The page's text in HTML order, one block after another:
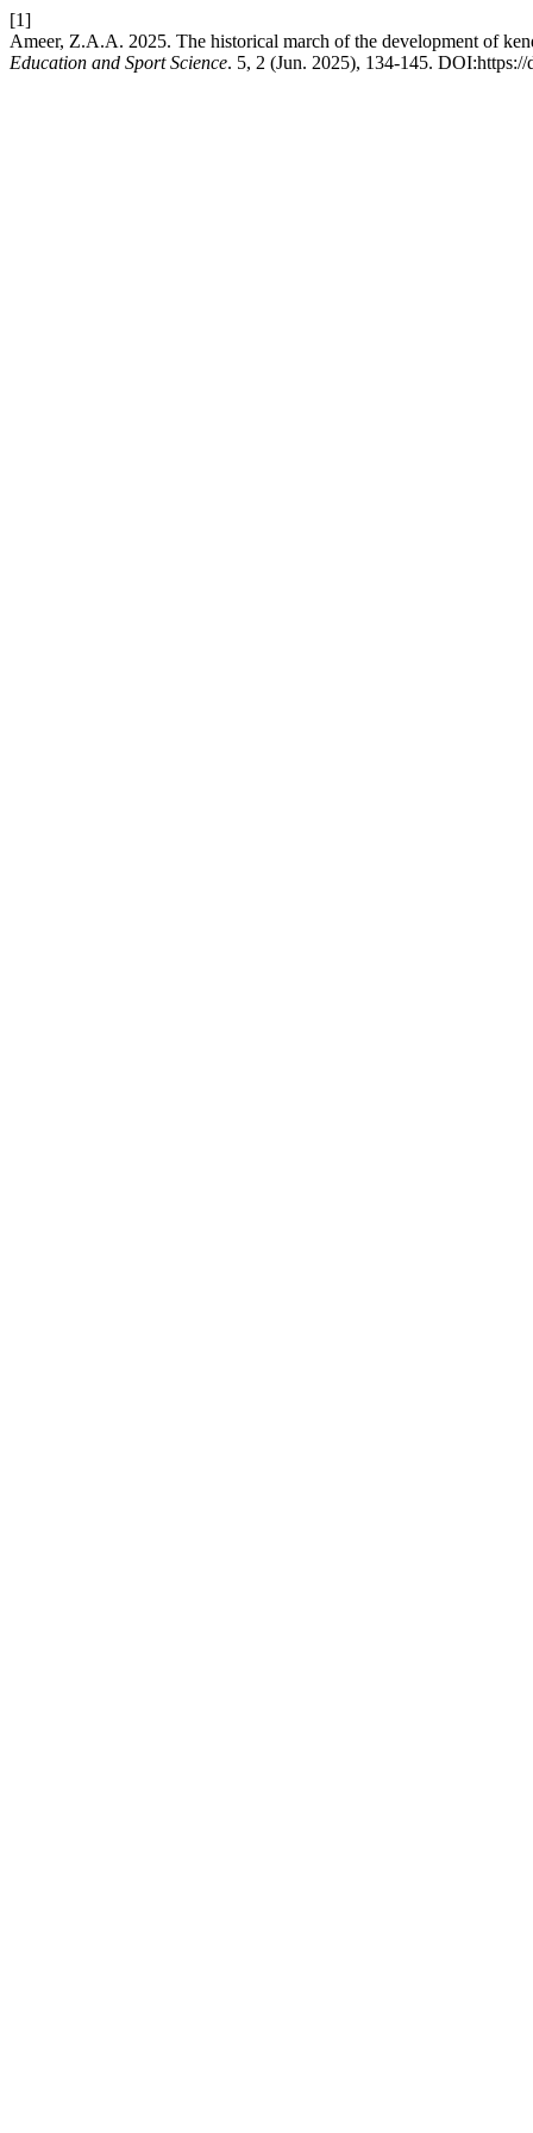
[1]
Ameer, Z.A.A. 2025. The historical march of the development of
Education and Sport Science. 5, 2 (Jun. 2025), 134-145.